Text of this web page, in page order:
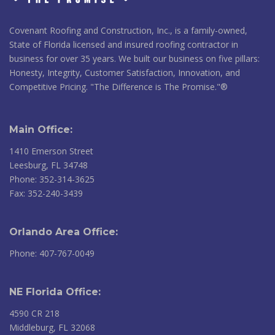
Covenant Roofing and Construction, Inc., is a family-owned,
State of Florida licensed and insured roofing contractor in
business for over 35 years. We built our business on five pillars:
Honesty, Integrity, Customer Satisfaction, Innovation, and
Competitive Pricing. "The Difference is The Promise."®
Main Office:
1410 Emerson Street
Leesburg, FL 34748
Phone: 352-314-3625
Fax: 352-240-3439
Orlando Area Office:
Phone: 407-767-0049
NE Florida Office:
4590 CR 218
Middleburg, FL 32068